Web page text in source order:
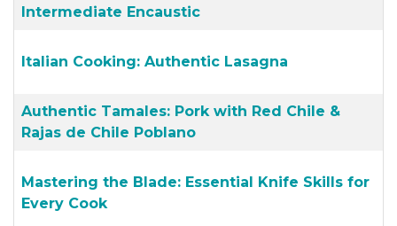
Intermediate Encaustic
Italian Cooking: Authentic Lasagna
Authentic Tamales: Pork with Red Chile &
Rajas de Chile Poblano
Mastering the Blade: Essential Knife Skills for
Every Cook